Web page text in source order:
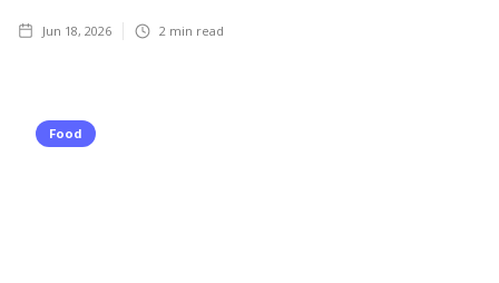
Jun 18, 2026 2 min read
Food